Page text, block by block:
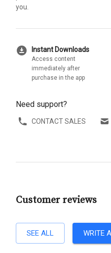
you.
download_for_offline Instant Downloads
Access content
immediately after
purchase in the app
Need support?
CONTACT SALES
Customer reviews
SEE ALL WRITE